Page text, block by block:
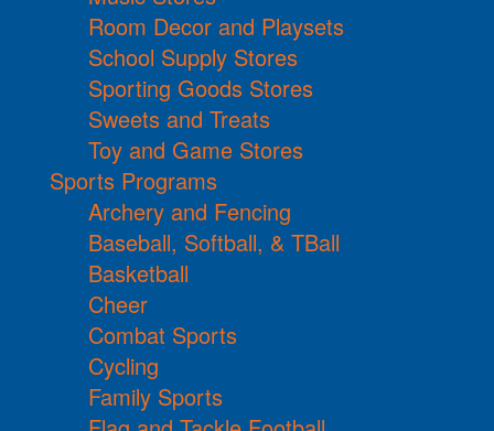
Room Decor and Playsets
School Supply Stores
Sporting Goods Stores
Sweets and Treats
Toy and Game Stores
Sports Programs
Archery and Fencing
Baseball, Softball, & TBall
Basketball
Cheer
Combat Sports
Cycling
Family Sports